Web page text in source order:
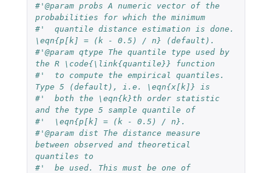
#'@param probs A numeric vector of the
probabilities for which the minimum
#'  quantile distance estimation is done.
\eqn{p[k] = (k - 0.5) / n} (default).
#'@param qtype The quantile type used by
the R \code{\link{quantile}} function
#'  to compute the empirical quantiles.
Type 5 (default), i.e. \eqn{x[k]} is
#'  both the \eqn{k}th order statistic
and the type 5 sample quantile of
#'  \eqn{p[k] = (k - 0.5) / n}.
#'@param dist The distance measure
between observed and theoretical
quantiles to
#'  be used. This must be one of